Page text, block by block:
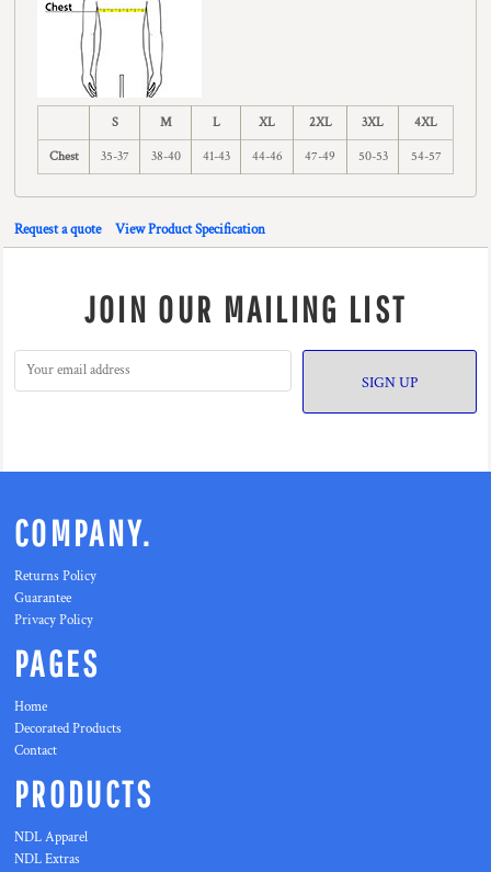
S M L XL 2XL 3XL 4XL
Chest 35-37 38-40 41-43 44-46 47-49 50-53 54-57
Request a quote View Product Specification
JOIN OUR MAILING LIST
SIGN UP
COMPANY.
Returns Policy
Guarantee
Privacy Policy
PAGES
Home
Decorated Products
Contact
PRODUCTS
NDL Apparel
NDL Extras